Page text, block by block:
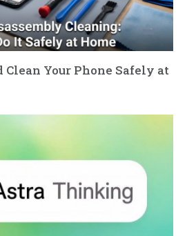
Clean Your Phone Safely at